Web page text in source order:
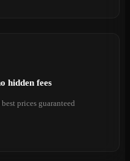
hidden fees
prices guaranteed